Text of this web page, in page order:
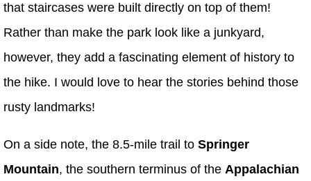
that staircases were built directly on top of them!
Rather than make the park look like a junkyard,
however, they add a fascinating element of history to
the hike. I would love to hear the stories behind those
rusty landmarks!
On a side note, the 8.5-mile trail to Springer
Mountain, the southern terminus of the Appalachian